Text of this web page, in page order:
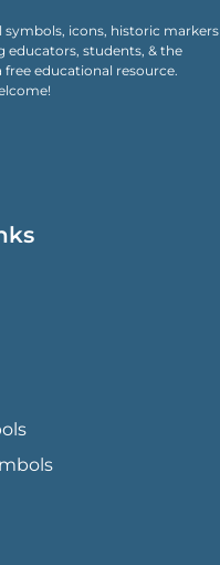
symbols, icons, historic markers
educators, students, & the
free educational resource.